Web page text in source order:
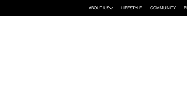
ABOUT US LIFESTYLE COMMUNITY